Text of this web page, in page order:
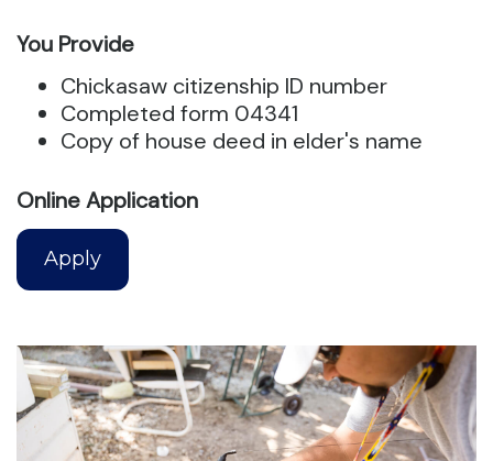
You Provide
Chickasaw citizenship ID number
Completed form 04341
Copy of house deed in elder's name
Online Application
Apply